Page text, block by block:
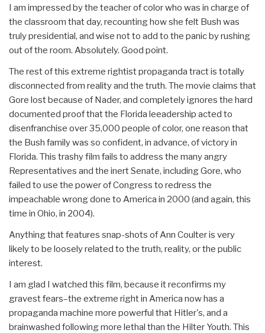
I am impressed by the teacher of color who was in charge of
the classroom that day, recounting how she felt Bush was
truly presidential, and wise not to add to the panic by rushing
out of the room. Absolutely. Good point.
The rest of this extreme rightist propaganda tract is totally
disconnected from reality and the truth. The movie claims that
Gore lost because of Nader, and completely ignores the hard
documented proof that the Florida leeadership acted to
disenfranchise over 35,000 people of color, one reason that
the Bush family was so confident, in advance, of victory in
Florida. This trashy film fails to address the many angry
Representatives and the inert Senate, including Gore, who
failed to use the power of Congress to redress the
impeachable wrong done to America in 2000 (and again, this
time in Ohio, in 2004).
Anything that features snap-shots of Ann Coulter is very
likely to be loosely related to the truth, reality, or the public
interest.
I am glad I watched this film, because it reconfirms my
gravest fears–the extreme right in America now has a
propaganda machine more powerful that Hitler's, and a
brainwashed following more lethal than the Hilter Youth. This